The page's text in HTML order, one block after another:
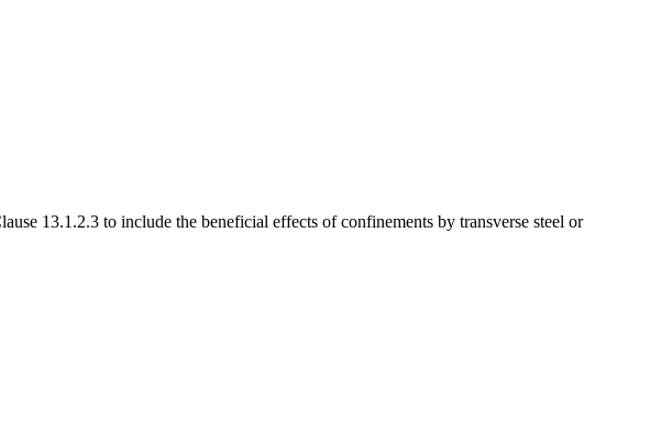
13.1.2.3 to include the beneficial effects of confinements by transverse steel or